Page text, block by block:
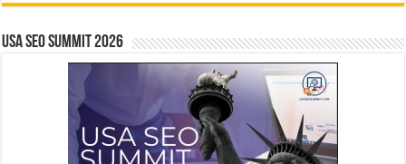
USA SEO SUMMIT 2026